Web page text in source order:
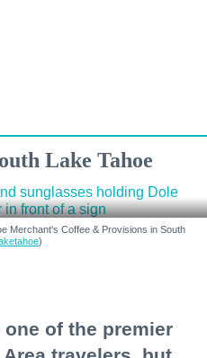
Lake Tahoe
Merchant's Coffee & Provisions in South
)
of the premier